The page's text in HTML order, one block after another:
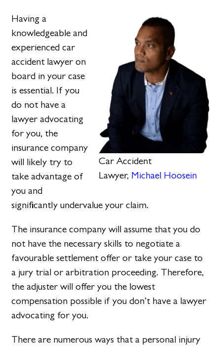
Car Accident
Lawyer, Michael Hoosein
Having a
knowledgeable and
experienced car
accident lawyer on
board in your case
is essential. If you
do not have a
lawyer advocating
for you, the
insurance company
will likely try to
take advantage of
you and
significantly undervalue your claim.
The insurance company will assume that you do
not have the necessary skills to negotiate a
favourable settlement offer or take your case to
a jury trial or arbitration proceeding. Therefore,
the adjuster will offer you the lowest
compensation possible if you don’t have a lawyer
advocating for you.
There are numerous ways that a personal injury